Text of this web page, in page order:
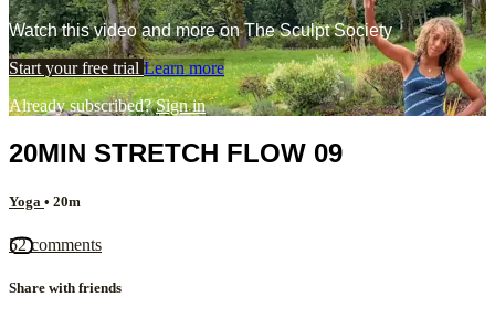
Watch this video and more on The Sculpt Society
Start your free trial Learn more
Already subscribed?Sign in
20MIN STRETCH FLOW 09
Yoga • 20m
52 comments
Share with friends